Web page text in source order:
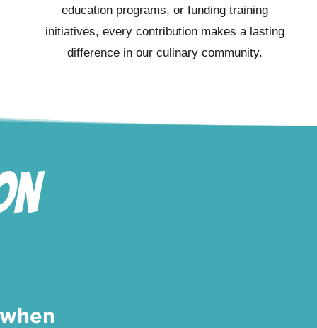
education programs, or funding training
initiatives, every contribution makes a lasting
difference in our culinary community.